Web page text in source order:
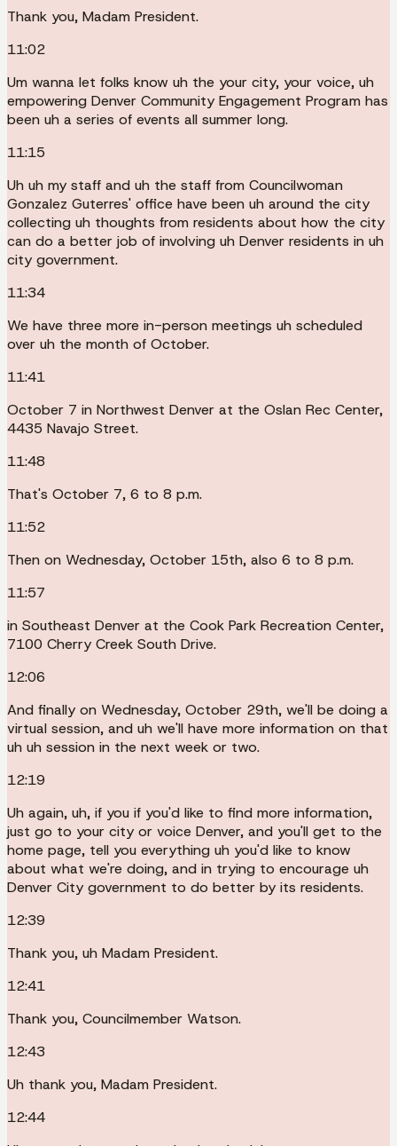
Thank you, Madam President.
11:02
Um wanna let folks know uh the your city, your voice, uh
empowering Denver Community Engagement Program has
been uh a series of events all summer long.
11:15
Uh uh my staff and uh the staff from Councilwoman
Gonzalez Guterres' office have been uh around the city
collecting uh thoughts from residents about how the city
can do a better job of involving uh Denver residents in uh
city government.
11:34
We have three more in-person meetings uh scheduled
over uh the month of October.
11:41
October 7 in Northwest Denver at the Oslan Rec Center,
4435 Navajo Street.
11:48
That's October 7, 6 to 8 p.m.
11:52
Then on Wednesday, October 15th, also 6 to 8 p.m.
11:57
in Southeast Denver at the Cook Park Recreation Center,
7100 Cherry Creek South Drive.
12:06
And finally on Wednesday, October 29th, we'll be doing a
virtual session, and uh we'll have more information on that
uh uh session in the next week or two.
12:19
Uh again, uh, if you if you'd like to find more information,
just go to your city or voice Denver, and you'll get to the
home page, tell you everything uh you'd like to know
about what we're doing, and in trying to encourage uh
Denver City government to do better by its residents.
12:39
Thank you, uh Madam President.
12:41
Thank you, Councilmember Watson.
12:43
Uh thank you, Madam President.
12:44